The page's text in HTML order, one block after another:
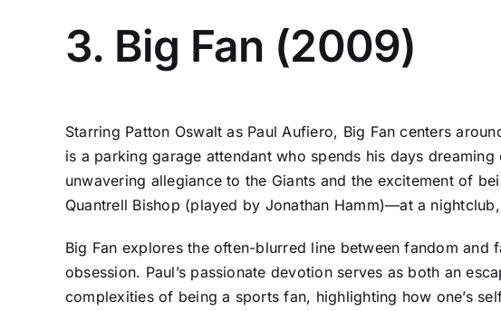
3. Big Fan (2009)
Starring Patton Oswalt as Paul Aufiero, Big Fan centers
is a parking garage attendant who spends his days
unwavering allegiance to the Giants and the excitement of
Quantrell Bishop (played by Jonathan Hamm)—at a
Big Fan explores the often-blurred line between fandom
obsession. Paul’s passionate devotion serves as both an
complexities of being a sports fan, highlighting how one’s